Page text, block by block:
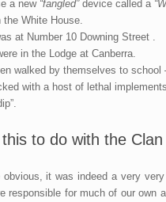
a new “fangled”device called a
White House.
at Number 10 Downing Street .
in the Lodge at Canberra.
walked by themselves to
with a host of lethal imple
to do with the
it was indeed a very
responsible for much of our